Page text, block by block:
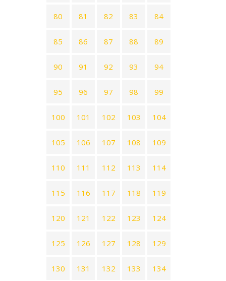
80 81 82 83 84
85 86 87 88 89
90 91 92 93 94
95 96 97 98 99
100 101 102 103 104
105 106 107 108 109
110 111 112 113 114
115 116 117 118 119
120 121 122 123 124
125 126 127 128 129
130 131 132 133 134